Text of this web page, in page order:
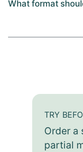
What format
TRY
Order a
partial